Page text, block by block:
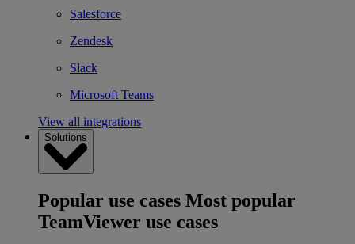
Salesforce
Zendesk
Slack
Microsoft Teams
View all integrations
Solutions
Popular use cases Most popular
TeamViewer use cases